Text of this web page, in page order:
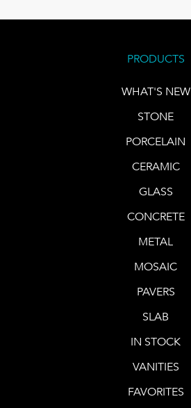
PRODUCTS
WHAT'S NEW
STONE
PORCELAIN
CERAMIC
GLASS
CONCRETE
METAL
MOSAIC
PAVERS
SLAB
IN STOCK
VANITIES
FAVORITES